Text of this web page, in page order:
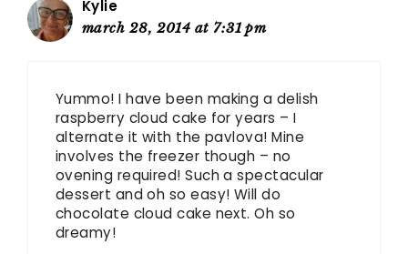
Kylie
march 28, 2014 at 7:31 pm
Yummo! I have been making a delish
raspberry cloud cake for years – I
alternate it with the pavlova! Mine
involves the freezer though – no
ovening required! Such a spectacular
dessert and oh so easy! Will do
chocolate cloud cake next. Oh so
dreamy!